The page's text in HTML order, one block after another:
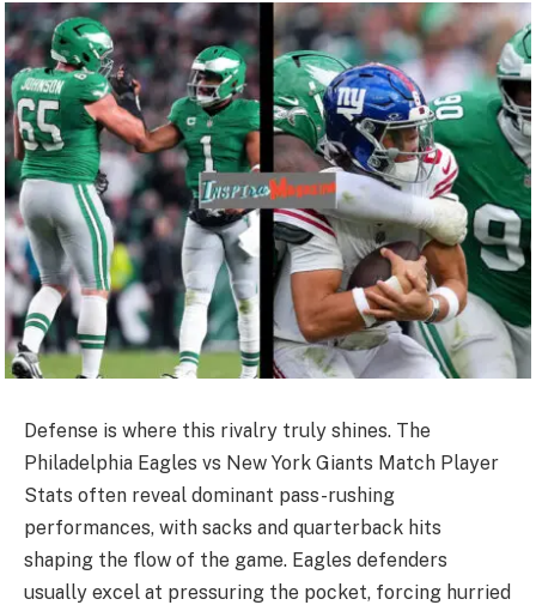
Defense is where this rivalry truly shines. The
Philadelphia Eagles vs New York Giants Match Player
Stats often reveal dominant pass-rushing
performances, with sacks and quarterback hits
shaping the flow of the game. Eagles defenders
usually excel at pressuring the pocket, forcing hurried